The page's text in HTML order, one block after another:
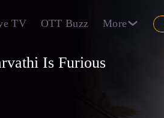
TV OTT Buzz More
Is Furious